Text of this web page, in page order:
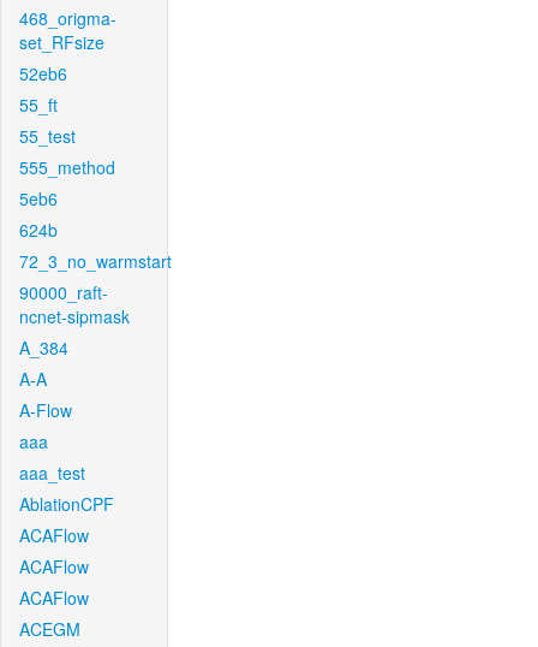
468_origma-
set_RFsize
52eb6
55_ft
55_test
555_method
5eb6
624b
72_3_no_warmstart
90000_raft-
ncnet-sipmask
A_384
A-A
A-Flow
aaa
aaa_test
AblationCPF
ACAFlow
ACAFlow
ACAFlow
ACEGM